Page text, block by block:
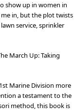
show up in women in
in, but the plot twists
service, sprinkler
March Up: Taking
Marine Division more
a testament to the
method, this book is